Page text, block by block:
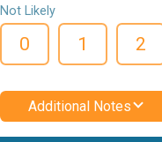
Not Likely
0 1 2
Additional Notes